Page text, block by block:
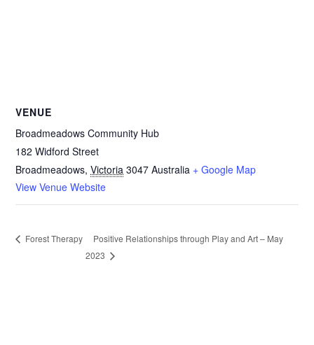
VENUE
Broadmeadows Community Hub
182 Widford Street
Broadmeadows, Victoria 3047 Australia + Google Map
View Venue Website
Forest Therapy
Positive Relationships through Play and Art – May
2023